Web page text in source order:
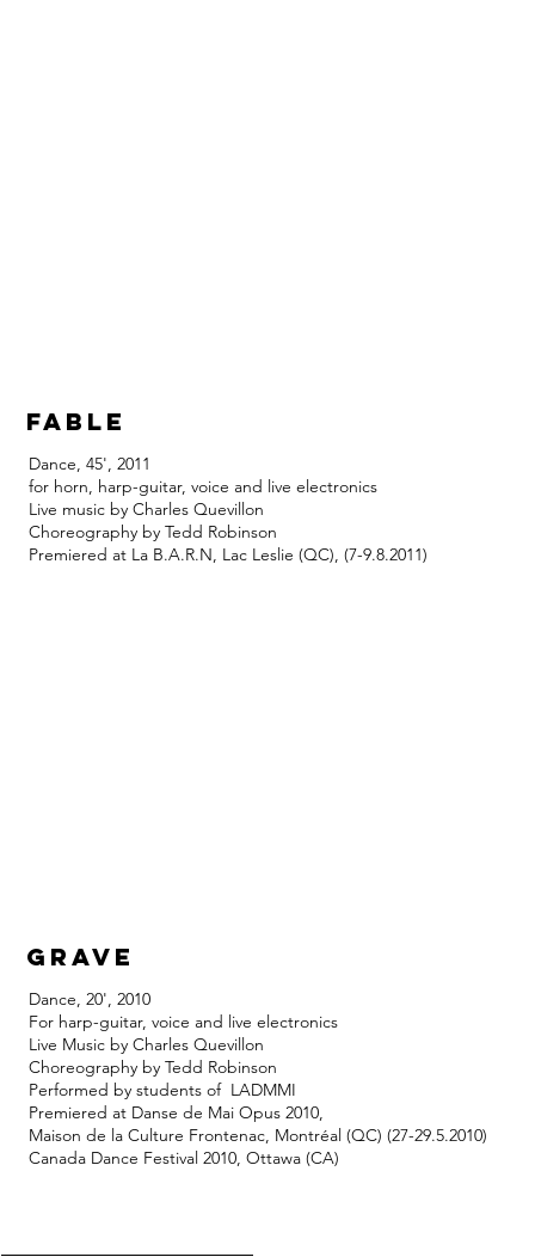
fable
Dance, 45', 2011
for horn, harp-guitar, voice and live electronics
Live music by Charles Quevillon
Choreography by Tedd Robinson
Premiered at La B.A.R.N, Lac Leslie (QC), (7-9.8.2011)
grave
Dance, 20', 2010
For harp-guitar, voice and live electronics
Live Music by Charles Quevillon
Choreography by Tedd Robinson
Performed by students of LADMMI
Premiered at Danse de Mai Opus 2010,
Maison de la Culture Frontenac, Montréal (QC) (27-29.5.2010)
Canada Dance Festival 2010, Ottawa (CA)